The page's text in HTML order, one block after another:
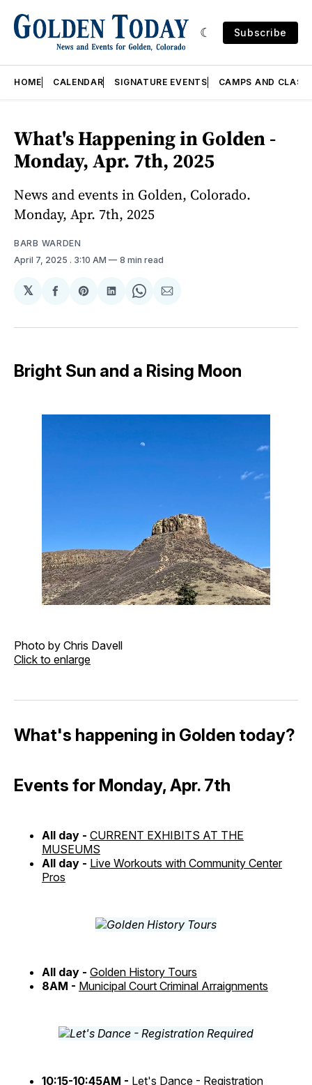
Subscribe
HOME CALENDAR SIGNATURE EVENTS CAMPS AND
What's Happening in Golden -
Monday, Apr. 7th, 2025
News and events in Golden, Colorado.
Monday, Apr. 7th, 2025
BARB WARDEN
April 7, 2025 . 3:10 AM 8 min read
𝕏
Share
Facebook
Share
Pinterest
Share
LinkedIn
Share
WhatsApp
Share
Email
Bright Sun and a Rising Moon
Photo by Chris Davell
Click to enlarge
What's happening in Golden today?
Events for Monday, Apr. 7th
All day - CURRENT EXHIBITS AT THE
MUSEUMS
All day - Live Workouts with Community Center
Pros
All day - Golden History Tours
8AM - Municipal Court Criminal Arraignments
10:15-10:45AM - Let's Dance - Registration